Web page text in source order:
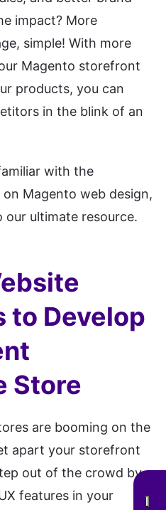
impact? More
simple! With more
Magento storefront
products, you can
in the blink of an
with the
Magento web design,
our ultimate resource.
to Develop
Store
are booming on the
apart your storefront
out of the crowd by
features in your